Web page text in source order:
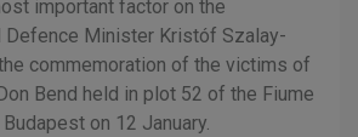
important factor on the
Minister Kristóf Szalay-
commemoration of the victims of
Bend held in plot 52 of the Fiume
on 12 January.